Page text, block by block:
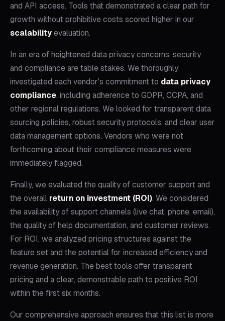
and API access. Tools that demonstrated a clear path for
growth without prohibitive costs scored higher in our
scalabilityevaluation.
In an era of heightened data privacy concerns, security
and compliance are table stakes. We thoroughly
investigated each vendor's commitment to data privacy
compliance, including adherence to GDPR, CCPA, and
other regional regulations. We looked for transparent data
sourcing policies, robust security protocols, and clear user
data management options. Vendors who were not
forthcoming about their compliance measures were
immediately flagged.
Finally, we evaluated the quality of customer support and
the overall return on investment (ROI). We considered
the availability of support channels (live chat, phone, email),
the quality of help documentation, and customer reviews.
For ROI, we analyzed pricing structures against the
feature set and the potential for increased efficiency and
revenue generation. The best tools offer transparent
pricing and a clear, demonstrable path to positive ROI
within the first six months.
Our comprehensive approach ensures that this list is more